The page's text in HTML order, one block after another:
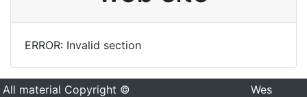
ERROR: Invalid section
All material Copyright ©
Wes